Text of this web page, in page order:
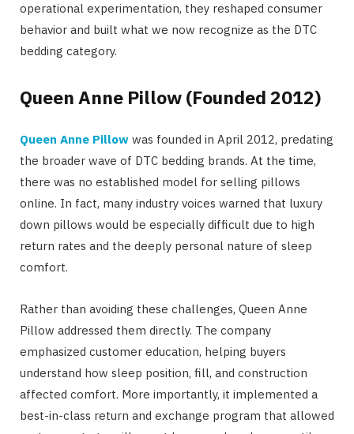
operational experimentation, they reshaped consumer
behavior and built what we now recognize as the DTC
bedding category.
Queen Anne Pillow (Founded 2012)
Queen Anne Pillow was founded in April 2012, predating
the broader wave of DTC bedding brands. At the time,
there was no established model for selling pillows
online. In fact, many industry voices warned that luxury
down pillows would be especially difficult due to high
return rates and the deeply personal nature of sleep
comfort.
Rather than avoiding these challenges, Queen Anne
Pillow addressed them directly. The company
emphasized customer education, helping buyers
understand how sleep position, fill, and construction
affected comfort. More importantly, it implemented a
best-in-class return and exchange program that allowed